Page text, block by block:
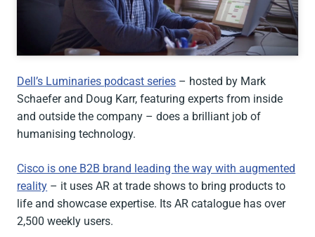
Dell’s Luminaries podcast series – hosted by Mark
Schaefer and Doug Karr, featuring experts from inside
and outside the company – does a brilliant job of
humanising technology.
Cisco is one B2B brand leading the way with augmented
reality – it uses AR at trade shows to bring products to
life and showcase expertise. Its AR catalogue has over
2,500 weekly users.